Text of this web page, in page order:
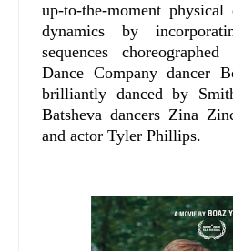
up-to-the-moment
dynamics by
sequences
Dance Company dancer
brilliantly danced by
Batsheva dancers Zina
and actor Tyler Phillips.